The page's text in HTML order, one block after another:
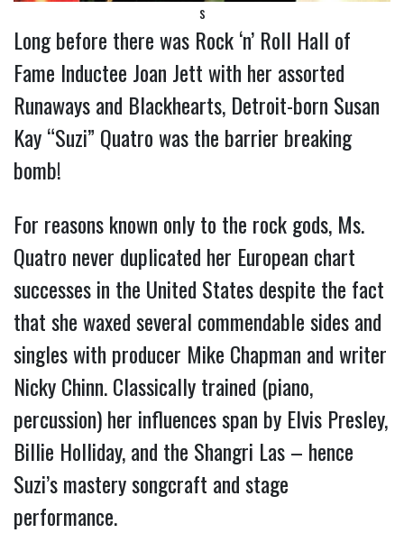
s
Long before there was Rock ‘n’ Roll Hall of
Fame Inductee Joan Jett with her assorted
Runaways and Blackhearts, Detroit-born Susan
Kay “Suzi” Quatro was the barrier breaking
bomb!
For reasons known only to the rock gods, Ms.
Quatro never duplicated her European chart
successes in the United States despite the fact
that she waxed several commendable sides and
singles with producer Mike Chapman and writer
Nicky Chinn. Classically trained (piano,
percussion) her influences span by Elvis Presley,
Billie Holliday, and the Shangri Las – hence
Suzi’s mastery songcraft and stage
performance.